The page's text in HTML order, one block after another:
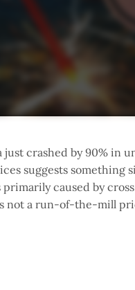
crashed by 90% in
suggests something
caused by
not a run-of-the-mill